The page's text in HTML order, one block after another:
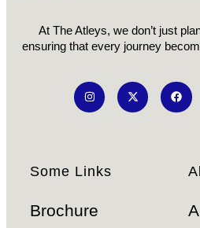
At The Atleys, we don’t just
ensuring that every journey
Some Links
Brochure